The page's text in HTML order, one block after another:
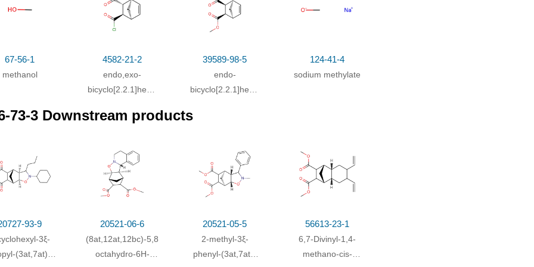
67-56-1
methanol
4582-21-2
endo,exo-
bicyclo[2.2.1]hept-
dicarboxylic acid
39589-98-5
endo-
bicyclo[2.2.1]hept-
124-41-4
sodium methylate
73-3 Downstream products
93-9
3ξ-
(3at,7at)-
20521-06-6
(8at ,12at ,12bc)-5,8a,9,10,11,12,12a,12b-
octahydro-6H-
20521-05-5
2-methyl-3ξ-
phenyl-(3at ,7at
56613-23-1
6,7-Divinyl-1,4-
methano-cis-